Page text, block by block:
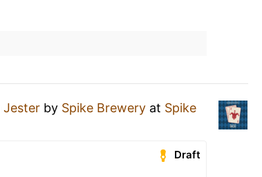
Jester by Spike Brewery at Spike
Draft